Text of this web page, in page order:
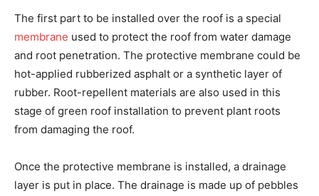
The first part to be installed over the roof is a special
membrane used to protect the roof from water damage
and root penetration. The protective membrane could be
hot-applied rubberized asphalt or a synthetic layer of
rubber. Root-repellent materials are also used in this
stage of green roof installation to prevent plant roots
from damaging the roof.
Once the protective membrane is installed, a drainage
layer is put in place. The drainage is made up of pebbles